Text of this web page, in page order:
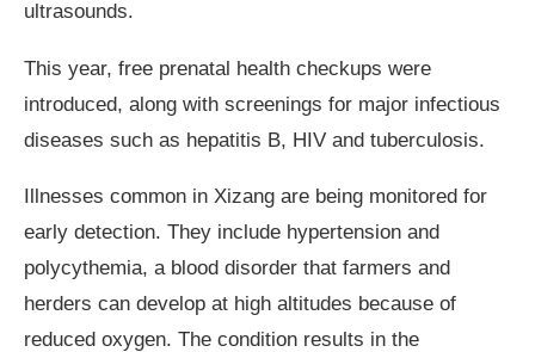
ultrasounds.
This year, free prenatal health checkups were
introduced, along with screenings for major infectious
diseases such as hepatitis B, HIV and tuberculosis.
Illnesses common in Xizang are being monitored for
early detection. They include hypertension and
polycythemia, a blood disorder that farmers and
herders can develop at high altitudes because of
reduced oxygen. The condition results in the